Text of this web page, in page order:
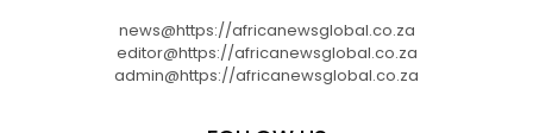
news@https://africanewsglobal.co.za
editor@https://africanewsglobal.co.za
admin@https://africanewsglobal.co.za